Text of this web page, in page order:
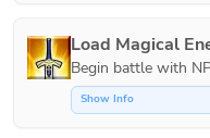
Load Magical
Show Info